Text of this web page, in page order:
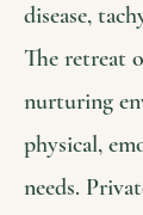
disease,
The retreat
nurturing
physical,
needs.